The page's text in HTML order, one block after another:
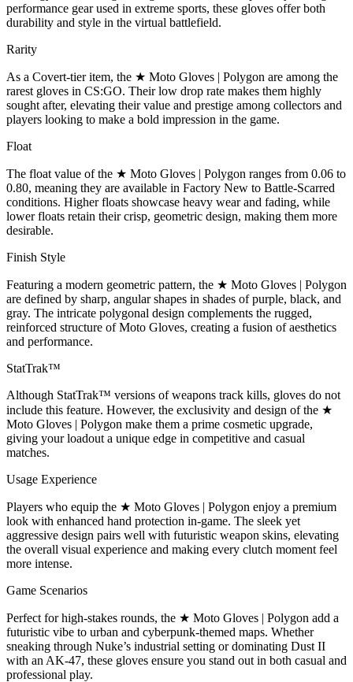
performance gear used in extreme sports, these gloves offer both
durability and style in the virtual battlefield.
Rarity
As a Covert-tier item, the ★ Moto Gloves | Polygon are among the
rarest gloves in CS:GO. Their low drop rate makes them highly
sought after, elevating their value and prestige among collectors and
players looking to make a bold impression in the game.
Float
The float value of the ★ Moto Gloves | Polygon ranges from 0.06 to
0.80, meaning they are available in Factory New to Battle-Scarred
conditions. Higher floats showcase heavy wear and fading, while
lower floats retain their crisp, geometric design, making them more
desirable.
Finish Style
Featuring a modern geometric pattern, the ★ Moto Gloves | Polygon
are defined by sharp, angular shapes in shades of purple, black, and
gray. The intricate polygonal design complements the rugged,
reinforced structure of Moto Gloves, creating a fusion of aesthetics
and performance.
StatTrak™
Although StatTrak™ versions of weapons track kills, gloves do not
include this feature. However, the exclusivity and design of the ★
Moto Gloves | Polygon make them a prime cosmetic upgrade,
giving your loadout a unique edge in competitive and casual
matches.
Usage Experience
Players who equip the ★ Moto Gloves | Polygon enjoy a premium
look with enhanced hand protection in-game. The sleek yet
aggressive design pairs well with futuristic weapon skins, elevating
the overall visual experience and making every clutch moment feel
more intense.
Game Scenarios
Perfect for high-stakes rounds, the ★ Moto Gloves | Polygon add a
futuristic vibe to urban and cyberpunk-themed maps. Whether
sneaking through Nuke’s industrial setting or dominating Dust II
with an AK-47, these gloves ensure you stand out in both casual and
professional play.